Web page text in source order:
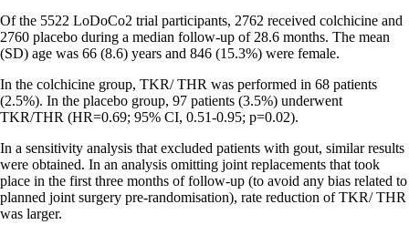
Of the 5522 LoDoCo2 trial participants, 2762 received colchicine and
2760 placebo during a median follow-up of 28.6 months. The mean
(SD) age was 66 (8.6) years and 846 (15.3%) were female.
In the colchicine group, TKR/ THR was performed in 68 patients
(2.5%). In the placebo group, 97 patients (3.5%) underwent
TKR/THR (HR=0.69; 95% CI, 0.51-0.95; p=0.02).
In a sensitivity analysis that excluded patients with gout, similar results
were obtained. In an analysis omitting joint replacements that took
place in the first three months of follow-up (to avoid any bias related to
planned joint surgery pre-randomisation), rate reduction of TKR/ THR
was larger.